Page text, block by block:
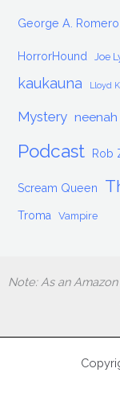
George A. Romero
HorrorHound Joe
kaukauna Lloyd
Mystery neenah
Podcast Rob
Scream Queen
Troma Vampire
Note: As an